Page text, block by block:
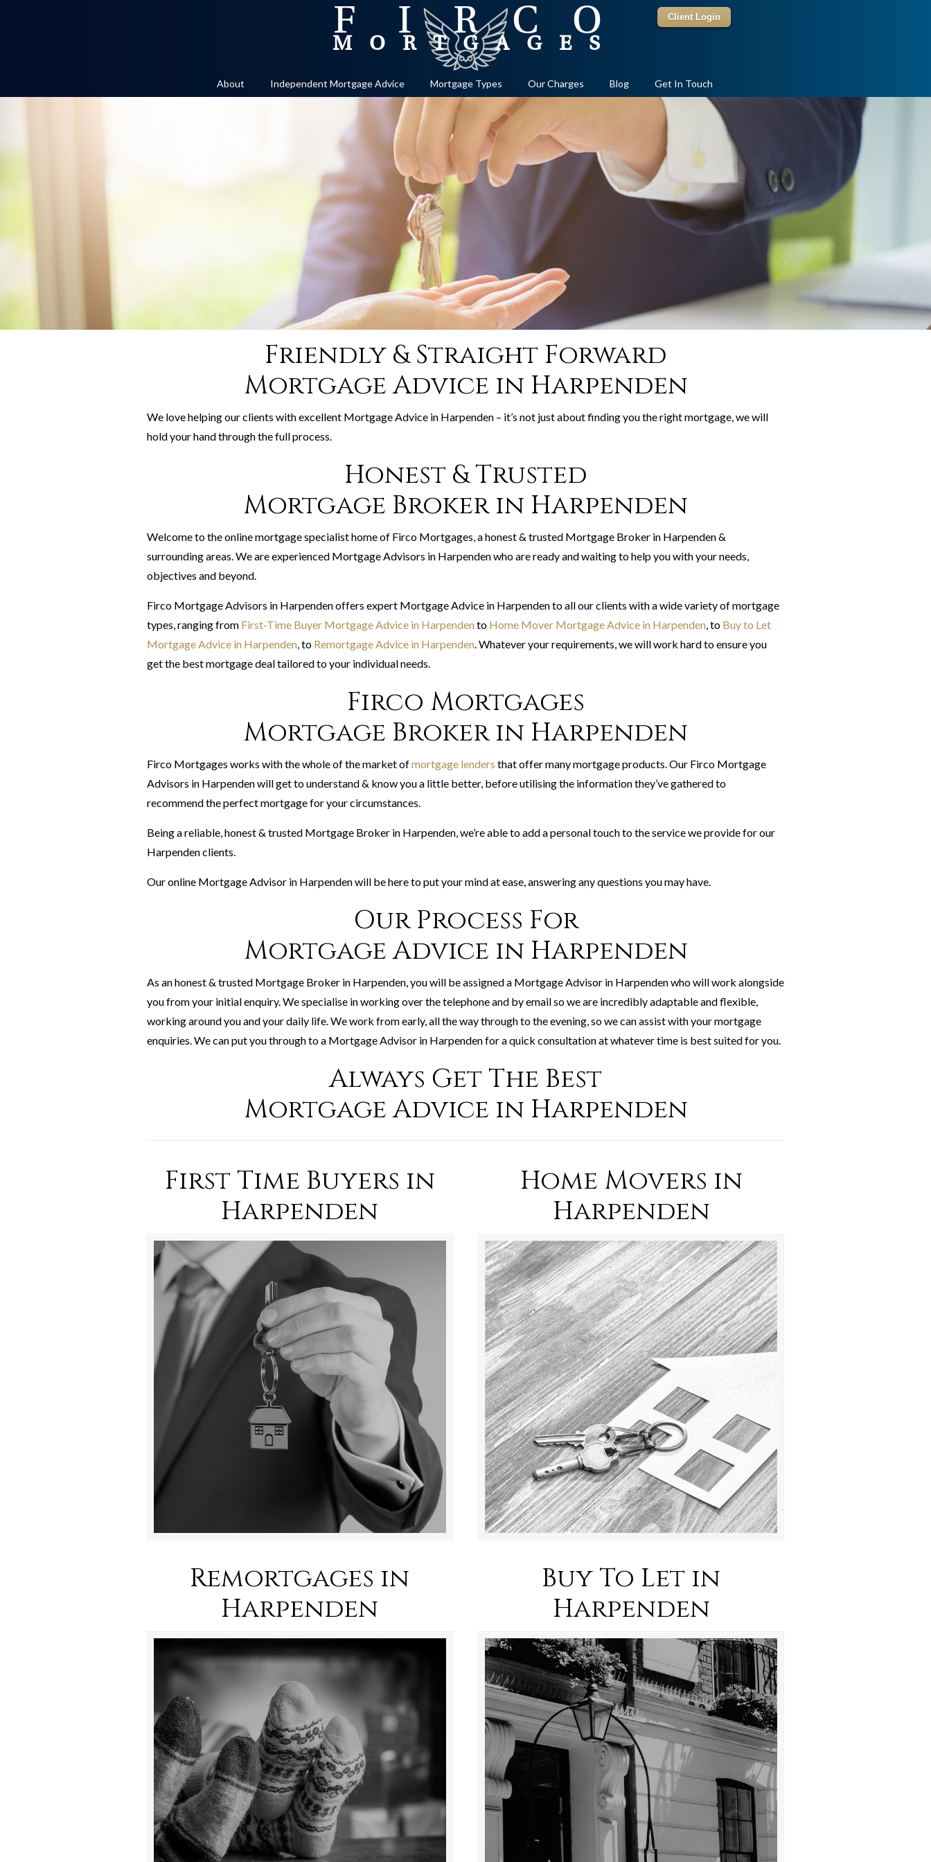
Client Login
About Independent Mortgage Advice Mortgage Types Our Charges Blog Get In Touch
Friendly & Straight Forward
Mortgage Advice in Harpenden
We love helping our clients with excellent Mortgage Advice in Harpenden – it’s not just about finding you the right mortgage, we will
hold your hand through the full process.
Honest & Trusted
Mortgage Broker in Harpenden
Welcome to the online mortgage specialist home of Firco Mortgages, a honest & trusted Mortgage Broker in Harpenden &
surrounding areas. We are experienced Mortgage Advisors in Harpenden who are ready and waiting to help you with your needs,
objectives and beyond.
Firco Mortgage Advisors in Harpenden offers expert Mortgage Advice in Harpenden to all our clients with a wide variety of mortgage
types, ranging from First-Time Buyer Mortgage Advice in Harpendento Home Mover Mortgage Advice in Harpenden, to Buy to Let
Mortgage Advice in Harpenden, to Remortgage Advice in Harpenden. Whatever your requirements, we will work hard to ensure you
get the best mortgage deal tailored to your individual needs.
Firco Mortgages
Mortgage Broker in Harpenden
Firco Mortgages works with the whole of the market ofmortgage lenders that offer many mortgage products. Our Firco Mortgage
Advisors in Harpenden will get to understand & know you a little better, before utilising the information they’ve gathered to
recommend the perfect mortgage for your circumstances.
Being a reliable, honest & trusted Mortgage Broker in Harpenden, we’re able to add a personal touch to the service we provide for our
Harpenden clients.
Our online Mortgage Advisor in Harpenden will be here to put your mind at ease, answering any questions you may have.
Our Process For
Mortgage Advice in Harpenden
As an honest & trusted Mortgage Broker in Harpenden, you will be assigned a Mortgage Advisor in Harpenden who will work alongside
you from your initial enquiry. We specialise in working over the telephone and by email so we are incredibly adaptable and flexible,
working around you and your daily life. We work from early, all the way through to the evening, so we can assist with your mortgage
enquiries. We can put you through to a Mortgage Advisor in Harpenden for a quick consultation at whatever time is best suited for you.
Always Get The Best
Mortgage Advice in Harpenden
First Time Buyers in
Harpenden
Home Movers in
Harpenden
Remortgages in
Harpenden
Buy To Let in
Harpenden